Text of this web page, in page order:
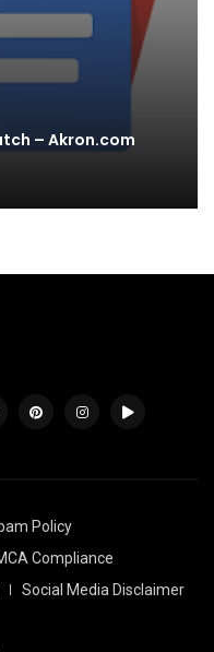
– Akron.com
Policy
Compliance
Social Media Disclaimer